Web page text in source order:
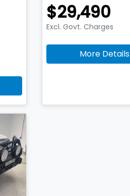
$29,490
Excl. Govt. Charges
More Details